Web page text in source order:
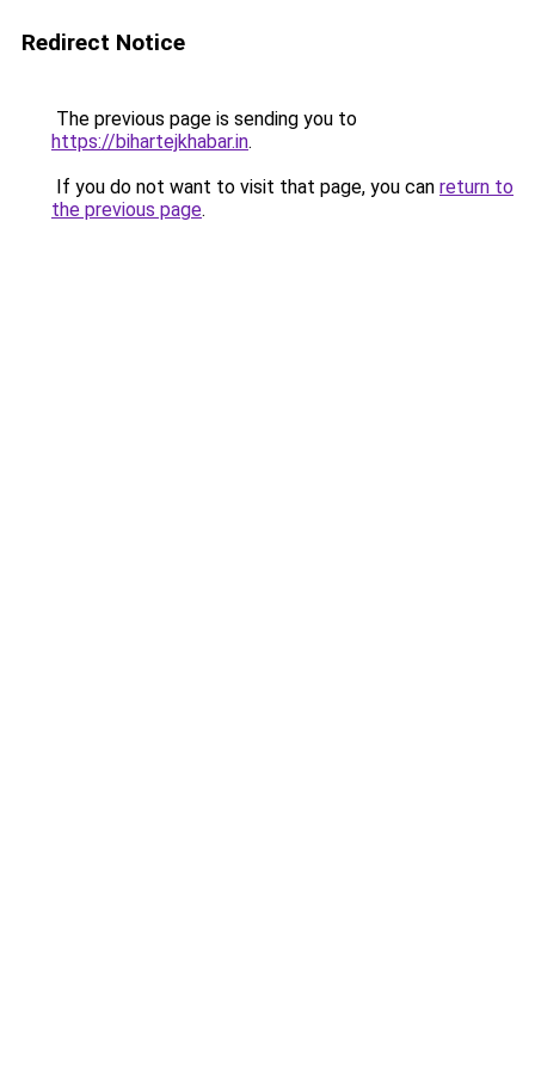
Redirect Notice
The previous page is sending you to
https://bihartejkhabar.in.
If you do not want to visit that page, you can return to
the previous page.